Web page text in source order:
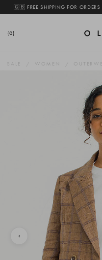
🇬🇧 FREE SHIPPING FOR ORDERS
(0)
SALE WOMEN